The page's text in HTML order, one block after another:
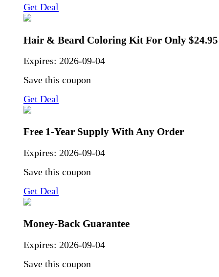
Get Deal
Hair & Beard Coloring Kit For Only $24.95
Expires: 2026-09-04
Save this coupon
Get Deal
Free 1-Year Supply With Any Order
Expires: 2026-09-04
Save this coupon
Get Deal
Money-Back Guarantee
Expires: 2026-09-04
Save this coupon